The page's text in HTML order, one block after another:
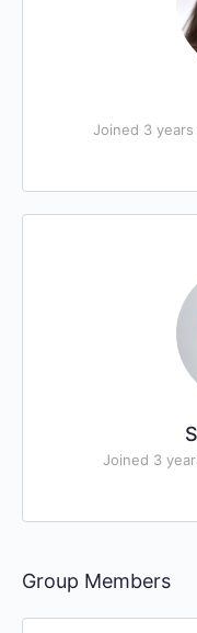
Joined 3 years
Joined 3
Group Members